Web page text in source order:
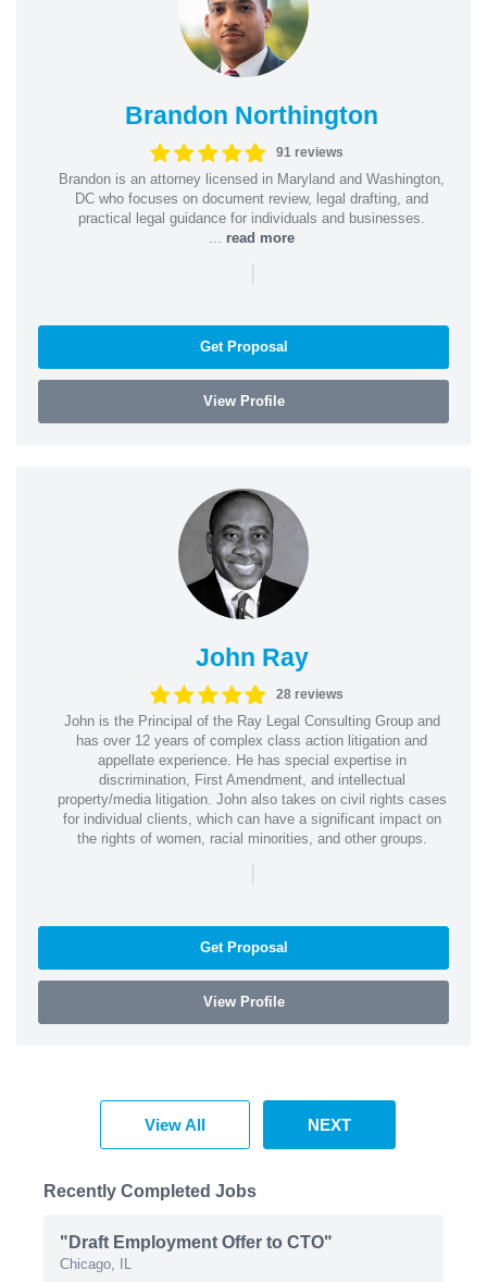
Brandon Northington
91 reviews
Brandon is an attorney licensed in Maryland and Washington,
DC who focuses on document review, legal drafting, and
practical legal guidance for individuals and businesses.
read more
|
Get Proposal
View Profile
John Ray
28 reviews
John is the Principal of the Ray Legal Consulting Group and
has over 12 years of complex class action litigation and
appellate experience. He has special expertise in
discrimination, First Amendment, and intellectual
property/media litigation. John also takes on civil rights cases
for individual clients, which can have a significant impact on
the rights of women, racial minorities, and other groups.
|
Get Proposal
View Profile
View All NEXT
Recently Completed Jobs
"Draft Employment Offer to CTO"
Chicago, IL